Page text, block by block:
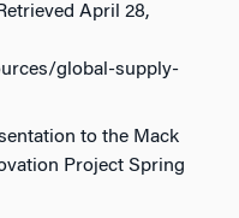
April 28,
global-supply-
to the Mack
Project Spring